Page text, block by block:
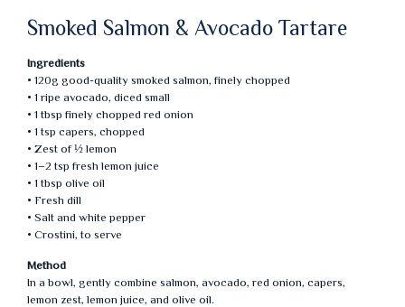
Smoked Salmon & Avocado Tartare
Ingredients
• 120g good-quality smoked salmon, finely chopped
• 1 ripe avocado, diced small
• 1 tbsp finely chopped red onion
• 1 tsp capers, chopped
• Zest of ½ lemon
• 1–2 tsp fresh lemon juice
• 1 tbsp olive oil
• Fresh dill
• Salt and white pepper
• Crostini, to serve
Method
In a bowl, gently combine salmon, avocado, red onion, capers,
lemon zest, lemon juice, and olive oil.